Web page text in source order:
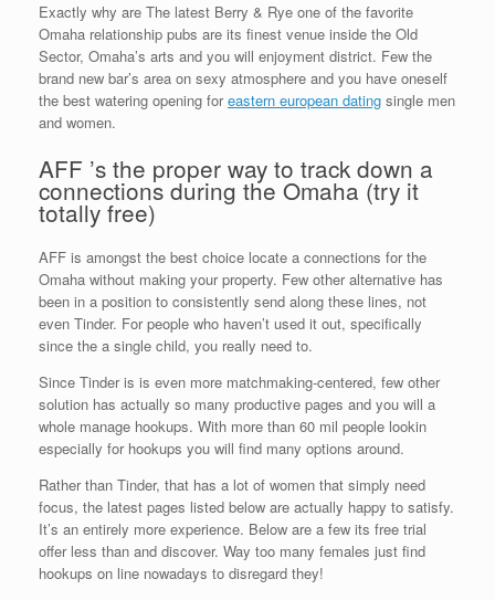
Exactly why are The latest Berry & Rye one of the favorite
Omaha relationship pubs are its finest venue inside the Old
Sector, Omaha’s arts and you will enjoyment district. Few the
brand new bar’s area on sexy atmosphere and you have oneself
the best watering opening foreastern european dating single men
and women.
AFF ’s the proper way to track down a
connections during the Omaha (try it
totally free)
AFF is amongst the best choice locate a connections for the
Omaha without making your property. Few other alternative has
been in a position to consistently send along these lines, not
even Tinder. For people who haven’t used it out, specifically
since the a single child, you really need to.
Since Tinder is is even more matchmaking-centered, few other
solution has actually so many productive pages and you will a
whole manage hookups. With more than 60 mil people lookin
especially for hookups you will find many options around.
Rather than Tinder, that has a lot of women that simply need
focus, the latest pages listed below are actually happy to satisfy.
It’s an entirely more experience. Below are a few its free trial
offer less than and discover. Way too many females just find
hookups on line nowadays to disregard they!